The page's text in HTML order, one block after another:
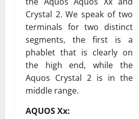
Crystal 2. We speak of two
terminals for two distinct
segments, the first is a
phablet that is clearly on
the high end, while the
Aquos Crystal 2 is in the
middle range.
AQUOS Xx: